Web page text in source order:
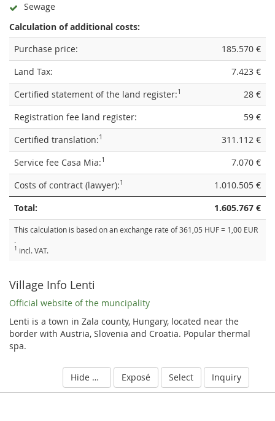
Sewage
Calculation of additional costs:
Purchase price:
185.570 €
Land Tax:
7.423 €
Certified statement of the land register:1
28 €
Registration fee land register:
59 €
Certified translation:1
311.112 €
Service fee Casa Mia:1
7.070 €
Costs of contract (lawyer):1
1.010.505 €
Total:
1.605.767 €
This calculation is based on an exchange rate of 361,05 HUF = 1,00 EUR
.
1 incl. VAT.
Village Info Lenti
Official website of the muncipality
Lenti is a town in Zala county, Hungary, located near the
border with Austria, Slovenia and Croatia. Popular thermal
spa.
Hide details Exposé Select Inquiry